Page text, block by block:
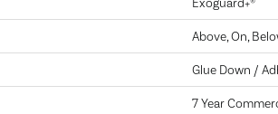
Above, On,
Glue Down /
7 Year